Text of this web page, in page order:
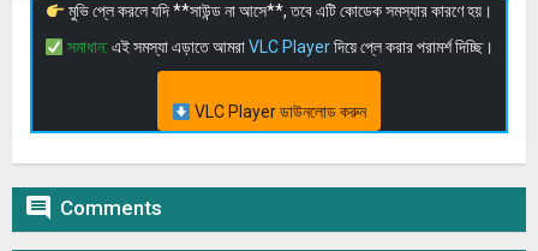
মুভি প্লে করলে যদি **সাউন্ড না আসে**, তবে এটি কোডেক সমস্যার কারণে হয়।
সমাধান: এই সমস্যা এড়াতে আমরাVLC Playerদিয়ে প্লে করার পরামর্শ দিচ্ছি।
VLC Player ডাউনলোড করুন
 Comments